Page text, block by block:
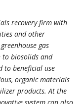
recovery firm with
and other
gas
to biosolids and
to beneficial use
organic materials
products. At the